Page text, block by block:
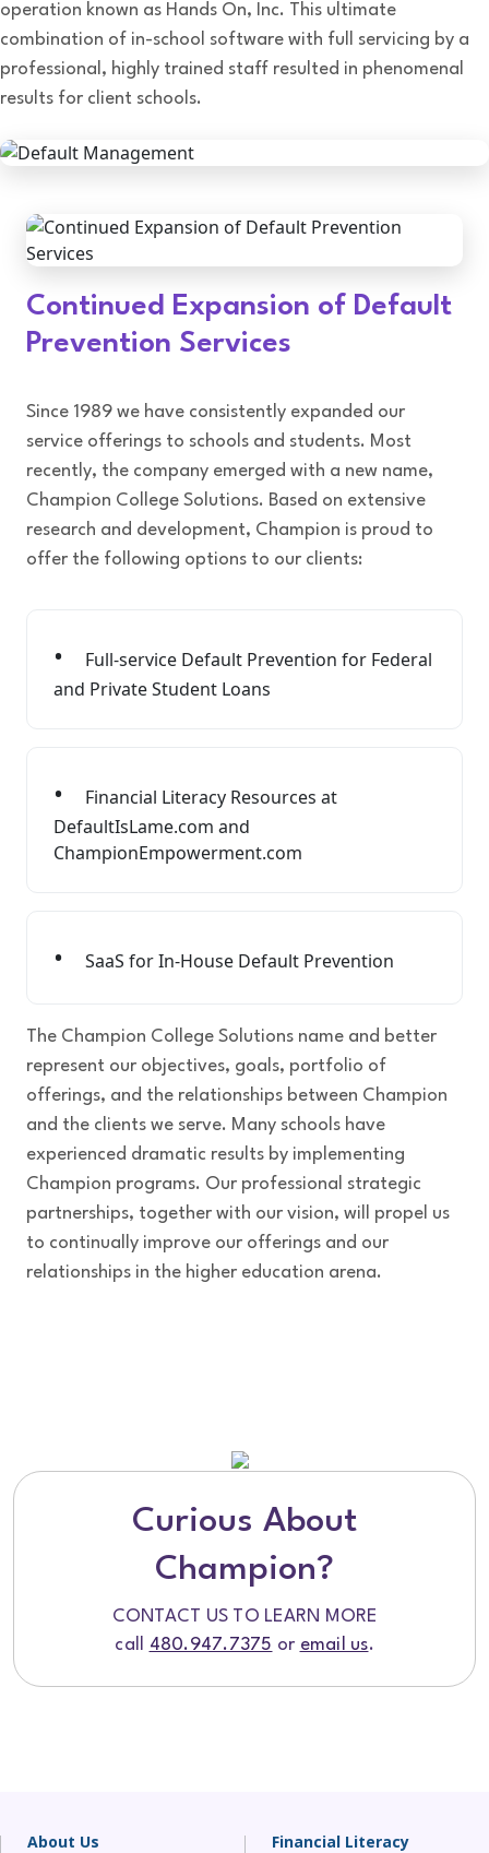
operation known as Hands On, Inc. This ultimate
combination of in-school software with full servicing by a
professional, highly trained staff resulted in phenomenal
results for client schools.
Continued Expansion of Default
Prevention Services
Since 1989 we have consistently expanded our
service offerings to schools and students. Most
recently, the company emerged with a new name,
Champion College Solutions. Based on extensive
research and development, Champion is proud to
offer the following options to our clients:
Full-service Default Prevention for Federal
and Private Student Loans
Financial Literacy Resources at
DefaultIsLame.com and
ChampionEmpowerment.com
SaaS for In-House Default Prevention
The Champion College Solutions name and better
represent our objectives, goals, portfolio of
offerings, and the relationships between Champion
and the clients we serve. Many schools have
experienced dramatic results by implementing
Champion programs. Our professional strategic
partnerships, together with our vision, will propel us
to continually improve our offerings and our
relationships in the higher education arena.
Curious About
Champion?
CONTACT US TO LEARN MORE
call 480.947.7375 or email us.
About Us Financial Literacy